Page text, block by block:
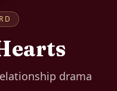
drama